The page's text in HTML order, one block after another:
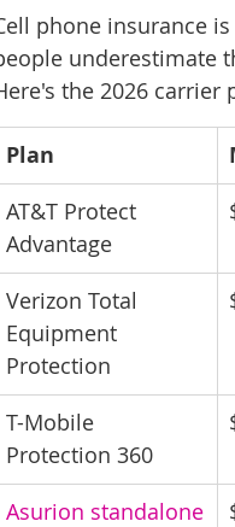
phone insurance
underestimate
the 2026 carrier
Plan
AT&T Protect
Advantage
Verizon Total
Equipment
Protection
T-Mobile
Protection 360
Asurion standalone